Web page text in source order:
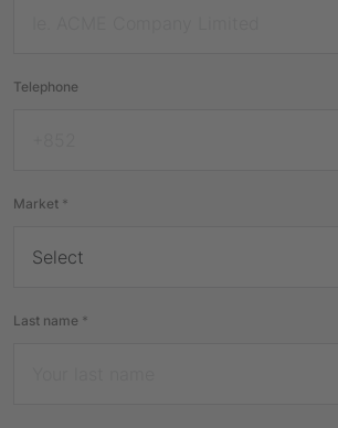
Telephone
Market *
Last name *